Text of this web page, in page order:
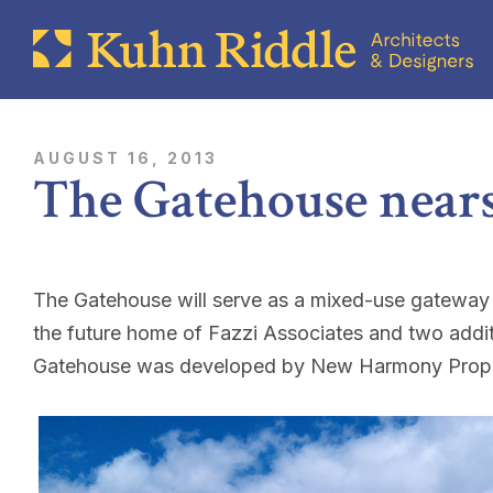
AUGUST 16, 2013
The Gatehouse
The Gatehouse will serve as a mixed-use
the future home of Fazzi Associates and two
Gatehouse was developed by New Harmony